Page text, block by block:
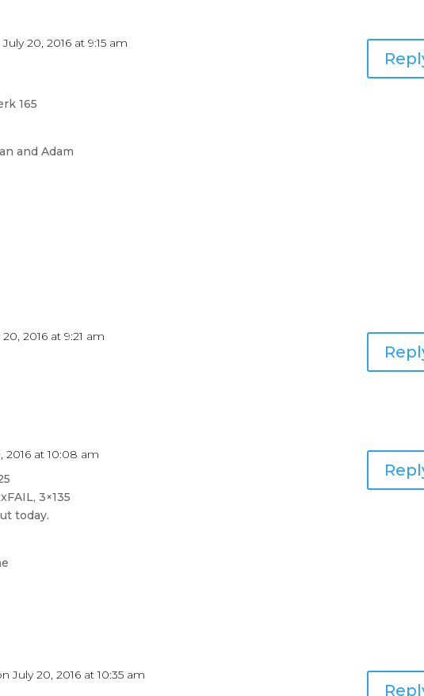
20, 2016 at 9:15 am
165
and Adam
2016 at 9:21 am
2016 at 10:08 am
3×135
today.
July 20, 2016 at 10:35 am